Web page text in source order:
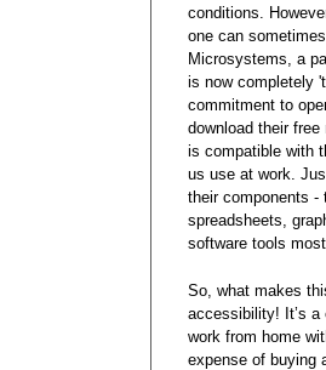
conditions.
one can
Microsystems, a
is now completely
commitment to
download their
is compatible with
us use at work.
their components -
spreadsheets,
software tools
So, what makes
accessibility! It’s a
work from home
expense of buying